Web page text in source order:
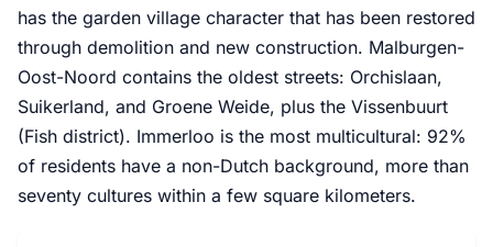
has the garden village character that has been restored
through demolition and new construction. Malburgen-
Oost-Noord contains the oldest streets: Orchislaan,
Suikerland, and Groene Weide, plus the Vissenbuurt
(Fish district). Immerloo is the most multicultural: 92%
of residents have a non-Dutch background, more than
seventy cultures within a few square kilometers.